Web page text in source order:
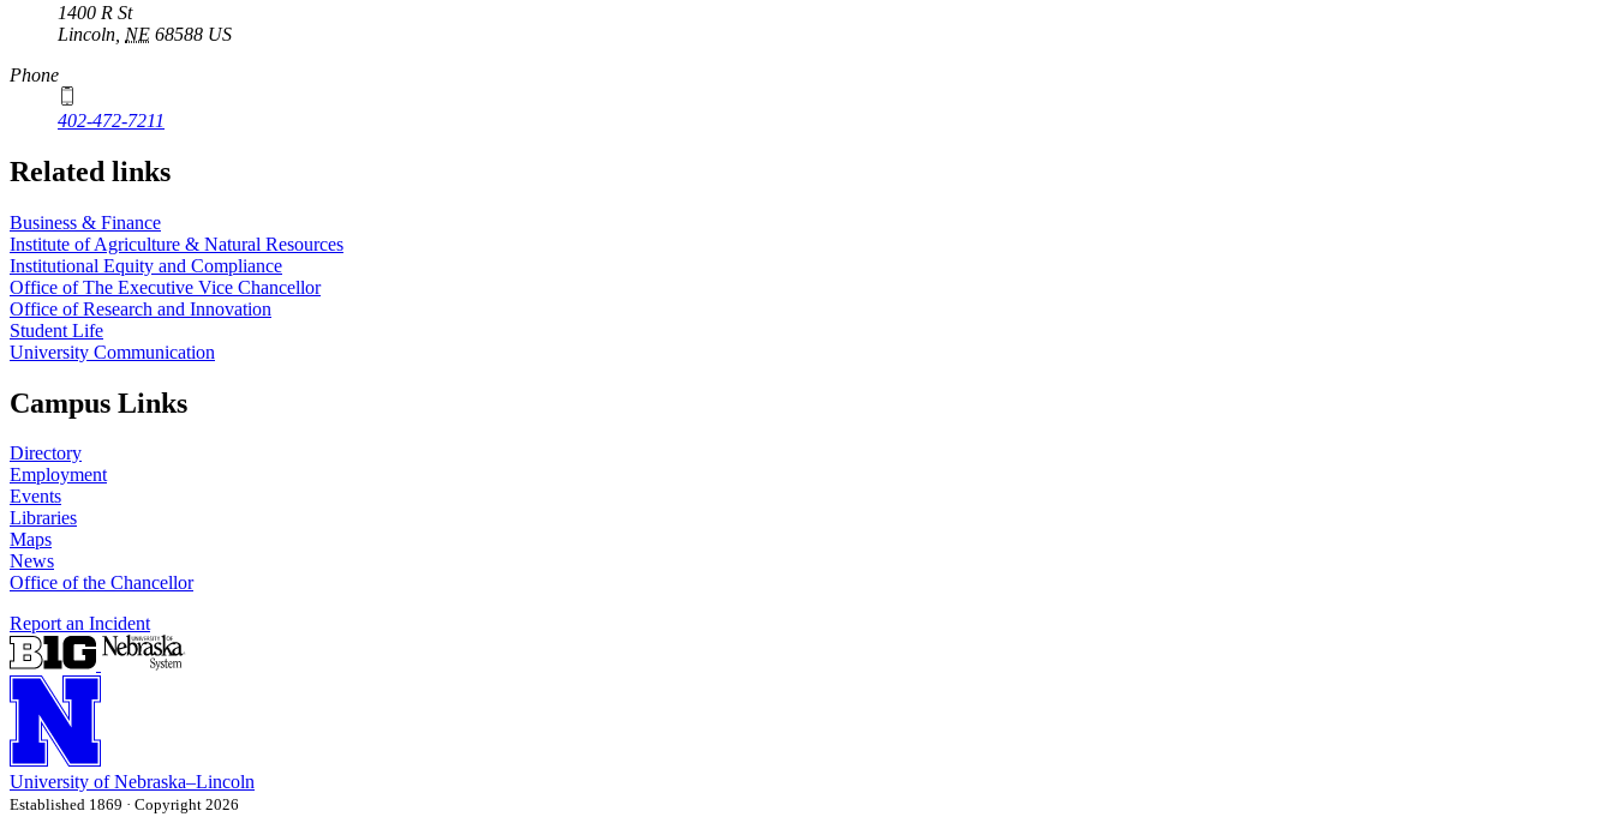
1400 R St
Lincoln NE 68588 US
Phone
402-472-7211
Related links
Business & Finance
Institute of Agriculture & Natural Resources
Institutional Equity and Compliance
Office of The Executive Vice Chancellor
Office of Research and Innovation
Student Life
University Communication
Campus Links
Directory
Employment
Events
Libraries
Maps
News
Office of the Chancellor
Report an Incident
University of Nebraska–Lincoln
Established 1869 · Copyright 2026